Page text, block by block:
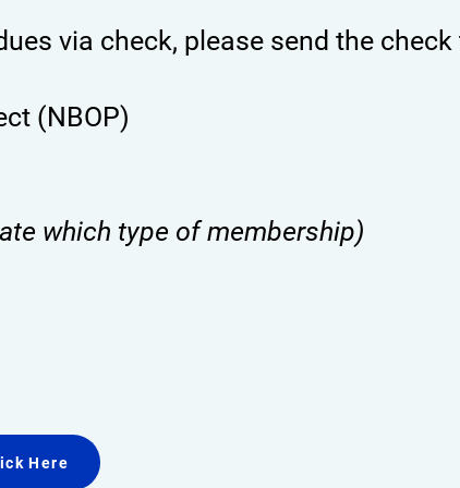
via check, please send the check
(NBOP)
which type of membership)
Here